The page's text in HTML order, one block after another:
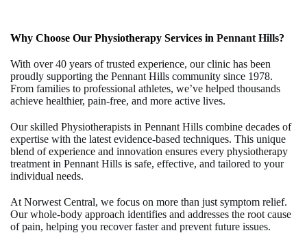
Why Choose Our Physiotherapy Services in Pennant Hills?
With over 40 years of trusted experience, our clinic has been
proudly supporting the Pennant Hills community since 1978.
From families to professional athletes, we’ve helped thousands
achieve healthier, pain-free, and more active lives.
Our skilled Physiotherapists in Pennant Hills combine decades of
expertise with the latest evidence-based techniques. This unique
blend of experience and innovation ensures every physiotherapy
treatment in Pennant Hills is safe, effective, and tailored to your
individual needs.
At Norwest Central, we focus on more than just symptom relief.
Our whole-body approach identifies and addresses the root cause
of pain, helping you recover faster and prevent future issues.